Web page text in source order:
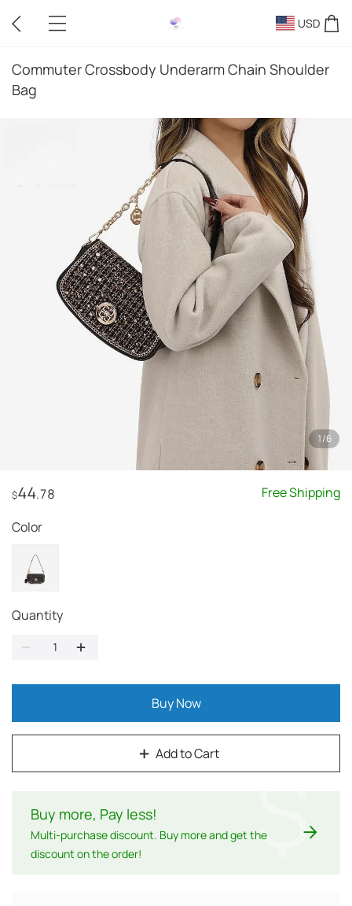
USD
Commuter Crossbody Underarm Chain Shoulder
Bag
1/6
$44.78 Free Shipping
Color
Quantity
Add to Cart
Buy Now
Buy more, Pay less!
Multi-purchase discount. Buy more and get the
discount on the order!
$